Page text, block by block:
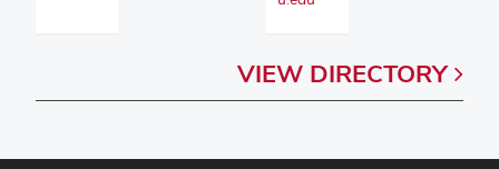
VIEW DIRECTORY